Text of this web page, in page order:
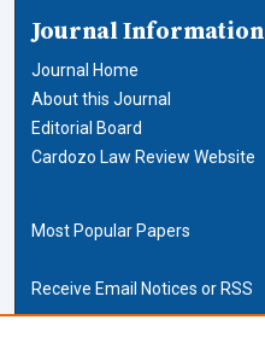
Journal Information
Journal Home
About this Journal
Editorial Board
Cardozo Law Review Website
Most Popular Papers
Receive Email Notices or RSS